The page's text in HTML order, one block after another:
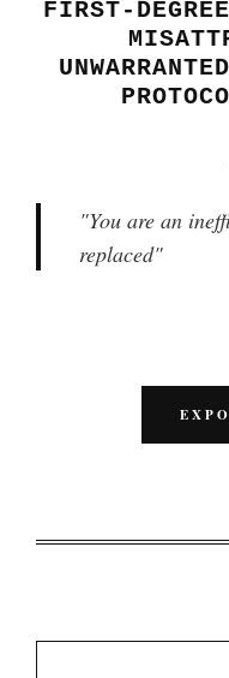
FIRST-
"You are an
replaced"